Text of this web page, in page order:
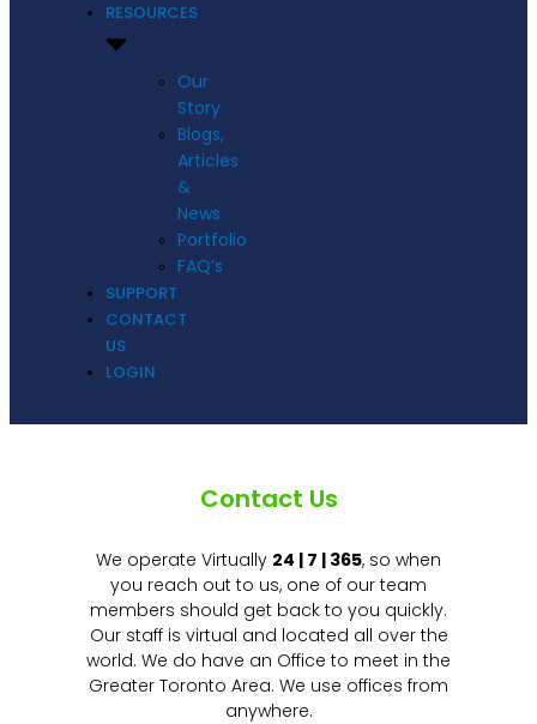
RESOURCES
Our
Story
Blogs,
Articles
&
News
Portfolio
FAQ’s
SUPPORT
CONTACT
US
LOGIN
Contact Us
We operate Virtually 24 | 7 | 365, so when
you reach out to us, one of our team
members should get back to you quickly.
Our staff is virtual and located all over the
world. We do have an Office to meet in the
Greater Toronto Area. We use offices from
anywhere.